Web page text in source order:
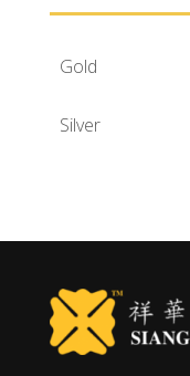
Gold
Silver